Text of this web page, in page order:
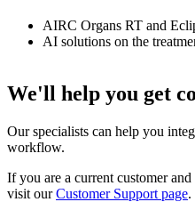
AIRC Organs RT and
AI solutions on the
We'll help you get
Our specialists can help you
workflow.
If you are a current customer
visit ourCustomer Support page.